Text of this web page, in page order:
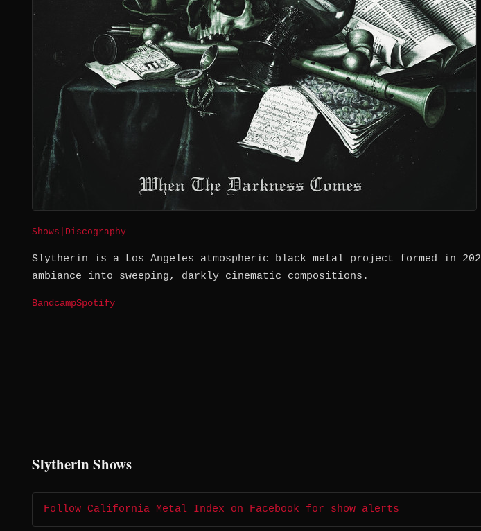
Shows Discography
Slytherin is a Los Angeles atmospheric black metal project formed in
ambiance into sweeping, darkly cinematic compositions.
BandcampSpotify
Slytherin Shows
Follow California Metal Index on Facebook for show alerts